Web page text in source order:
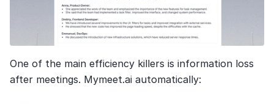
One of the main efficiency killers is information loss
after meetings. Mymeet.ai automatically: